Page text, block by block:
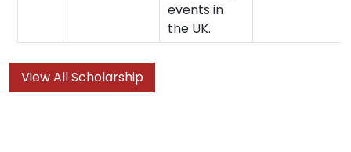
events in
the UK.
View All Scholarship